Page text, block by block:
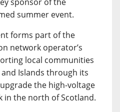
summer event.
forms part of the
network operator’s
local communities
Islands through its
the high-voltage
in the north of Scotland.